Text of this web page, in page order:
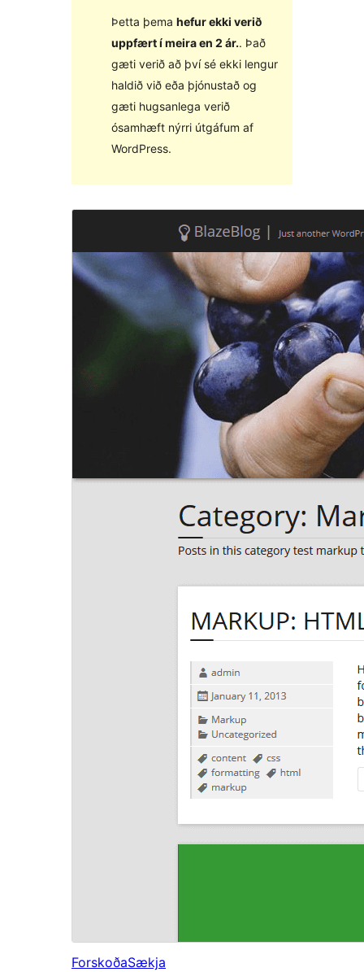
Þetta þema hefur ekki verið
uppfært í meira en 2 ár.. Það
gæti verið að því sé ekki lengur
haldið við eða þjónustað og
gæti hugsanlega verið
ósamhæft nýrri útgáfum af
WordPress.
ForskoðaSækja